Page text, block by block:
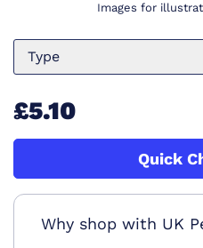
Images for
Type
£5.10
Quick
Why shop with UK